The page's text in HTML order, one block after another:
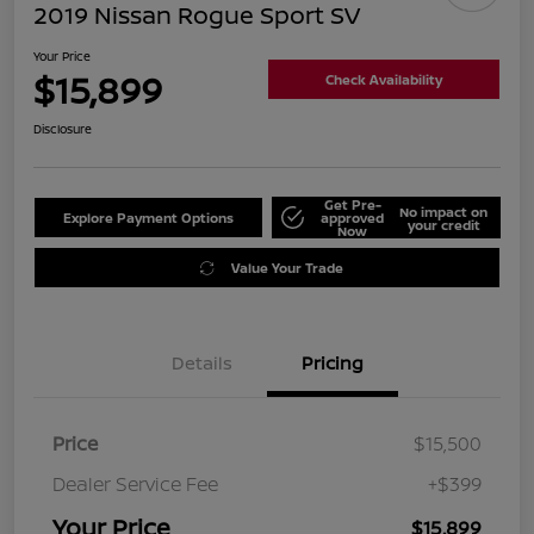
2019 Nissan Rogue Sport SV
Your Price
$15,899 Check Availability
Disclosure
Explore Payment Options
Get Pre-
approved
Now
No impact on
your credit
Value Your Trade
Details Pricing
Price
$15,500
Dealer Service Fee
+$399
$15,899